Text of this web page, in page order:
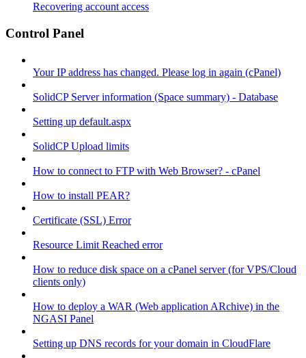
Recovering account access
Control Panel
Your IP address has changed. Please log in again (cPanel)
SolidCP Server information (Space summary) - Database
Setting up default.aspx
SolidCP Upload limits
How to connect to FTP with Web Browser? - cPanel
How to install PEAR?
Certificate (SSL) Error
Resource Limit Reached error
How to reduce disk space on a cPanel server (for VPS/Cloud
clients only)
How to deploy a WAR (Web application ARchive) in the
NGASI Panel
Setting up DNS records for your domain in CloudFlare